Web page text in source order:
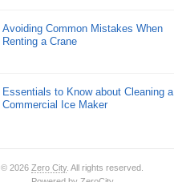
Avoiding Common Mistakes When
Renting a Crane
Essentials to Know about Cleaning a
Commercial Ice Maker
© 2026 Zero City. All rights reserved.